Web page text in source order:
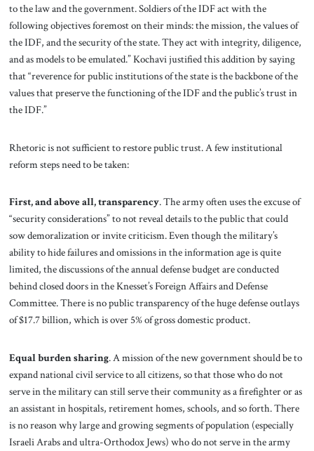
to the law and the government. Soldiers of the IDF act with the
following objectives foremost on their minds: the mission, the values of
the IDF, and the security of the state. They act with integrity, diligence,
and as models to be emulated.” Kochavi justified this addition by saying
that “reverence for public institutions of the state is the backbone of the
values that preserve the functioning of the IDF and the public’s trust in
the IDF.”
Rhetoric is not sufficient to restore public trust. A few institutional
reform steps need to be taken:
First, and above all, transparency. The army often uses the excuse of
“security considerations” to not reveal details to the public that could
sow demoralization or invite criticism. Even though the military’s
ability to hide failures and omissions in the information age is quite
limited, the discussions of the annual defense budget are conducted
behind closed doors in the Knesset’s Foreign Affairs and Defense
Committee. There is no public transparency of the huge defense outlays
of $17.7 billion, which is over 5% of gross domestic product.
Equal burdensharing.A mission of the new government should be to
expand national civil service to all citizens, so that those who do not
serve in the military can still serve their community as a firefighter or as
an assistant in hospitals, retirement homes, schools, and so forth. There
is no reason why large and growing segments of population (especially
Israeli Arabs and ultra-Orthodox Jews) who do not serve in the army